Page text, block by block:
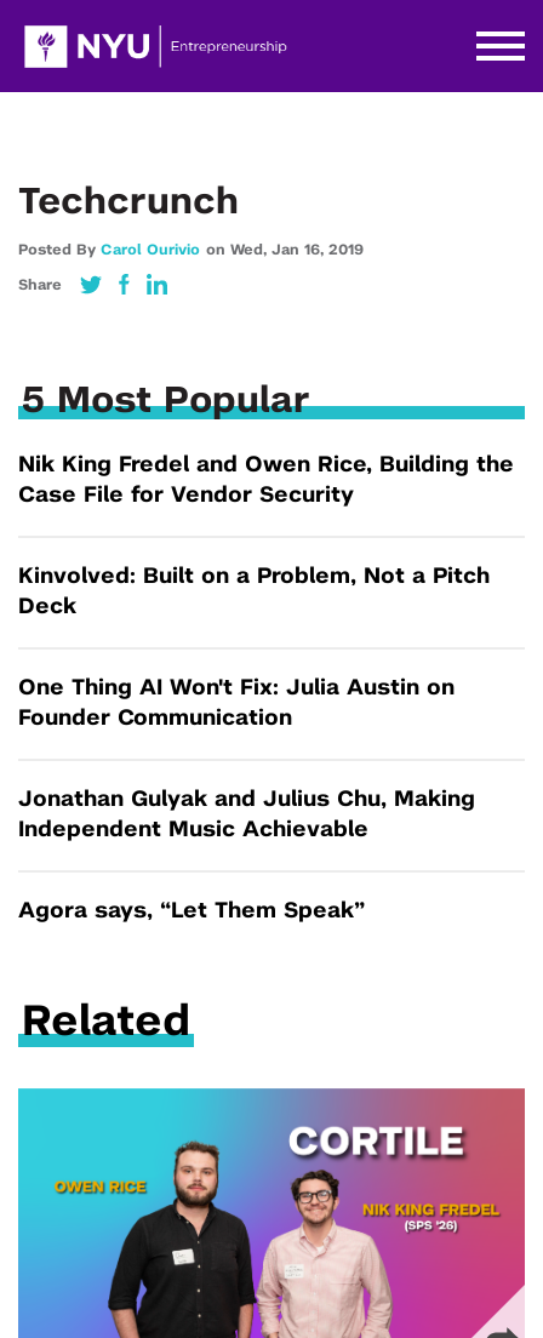
Techcrunch
Posted By Carol Ourivio on Wed, Jan 16, 2019
Share
5 Most Popular
Nik King Fredel and Owen Rice, Building the
Case File for Vendor Security
Kinvolved: Built on a Problem, Not a Pitch
Deck
One Thing AI Won't Fix: Julia Austin on
Founder Communication
Jonathan Gulyak and Julius Chu, Making
Independent Music Achievable
Agora says, “Let Them Speak”
Related